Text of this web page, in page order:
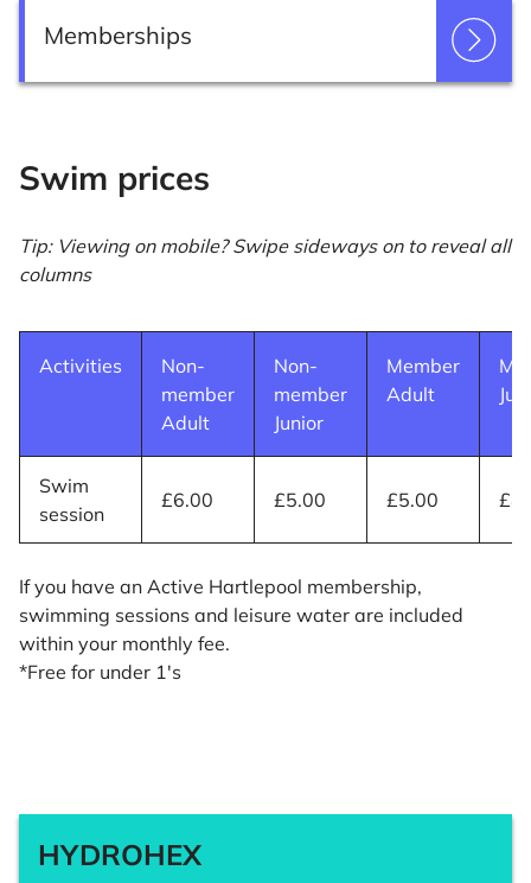
Memberships
Swim prices
Tip: Viewing on mobile? Swipe sideways on to reveal all
columns
Activities
Non-
member
Adult
Non-
member
Junior
Member
Adult
Swim
session
£6.00 £5.00 £5.00
If you have an Active Hartlepool membership,
swimming sessions and leisure water are included
within your monthly fee.
*Free for under 1's
HYDROHEX